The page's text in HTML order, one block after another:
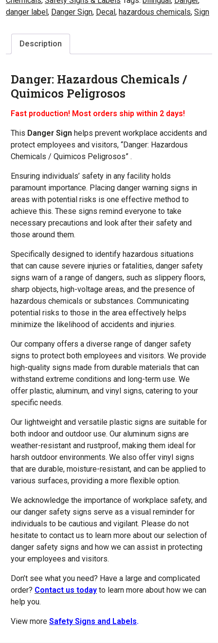
danger label, Danger Sign, Decal, hazardous chemicals, Sign
Description
Danger: Hazardous Chemicals /
Quimicos Peligrosos
Fast production! Most orders ship within 2 days!
This Danger Sign helps prevent workplace accidents and
protect employees and visitors, “Danger: Hazardous
Chemicals / Quimicos Peligrosos” .
Ensuring individuals’ safety in any facility holds
paramount importance. Placing danger warning signs in
areas with potential risks is one effective method to
achieve this. These signs remind everyone to take
necessary precautions and look after their safety and
those around them.
Specifically designed to identify hazardous situations
that can cause severe injuries or fatalities, danger safety
signs warn of a range of dangers, such as slippery floors,
sharp objects, high-voltage areas, and the presence of
hazardous chemicals or substances. Communicating
potential risks to those in the area effectively helps
minimize the likelihood of accidents and injuries.
Our company offers a diverse range of danger safety
signs to protect both employees and visitors. We provide
high-quality signs made from durable materials that can
withstand extreme conditions and long-term use. We
offer plastic, aluminum, and vinyl signs, catering to your
specific needs.
Our lightweight and versatile plastic signs are suitable for
both indoor and outdoor use. Our aluminum signs are
weather-resistant and rustproof, making them ideal for
harsh outdoor environments. We also offer vinyl signs
that are durable, moisture-resistant, and can be applied to
various surfaces, providing a more flexible option.
We acknowledge the importance of workplace safety, and
our danger safety signs serve as a visual reminder for
individuals to be cautious and vigilant. Please do not
hesitate to contact us to learn more about our selection of
danger safety signs and how we can assist in protecting
your employees and visitors.
Don’t see what you need? Have a large and complicated
order? Contact us today to learn more about how we can
help you.
View more Safety Signs and Labels.